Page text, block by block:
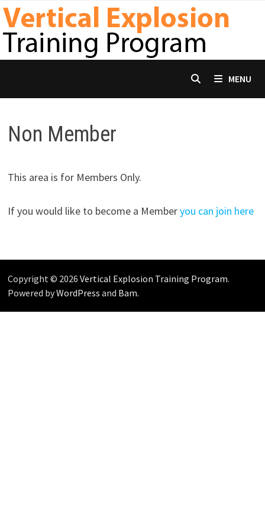
Skip
to
content
MENU
Non Member
This area is for Members Only.
If you would like to become a Memberyou can join here
Copyright © 2026 Vertical Explosion Training Program.
Powered byWordPress and Bam.